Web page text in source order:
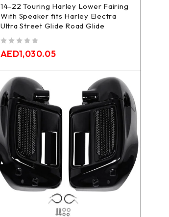
14-22 Touring Harley Lower Fairing
With Speaker fits Harley Electra
Ultra Street Glide Road Glide
AED1,030.05